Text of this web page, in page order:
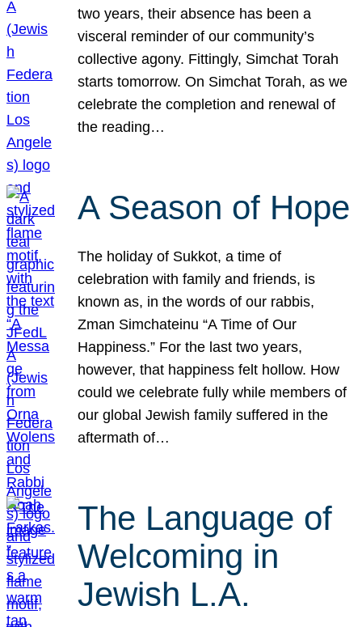
two years, their absence has been a
visceral reminder of our community’s
collective agony. Fittingly, Simchat Torah
starts tomorrow. On Simchat Torah, as we
celebrate the completion and renewal of
the reading…
A Season of Hope
The holiday of Sukkot, a time of
celebration with family and friends, is
known as, in the words of our rabbis,
Zman Simchateinu “A Time of Our
Happiness.” For the last two years,
however, that happiness felt hollow. How
could we celebrate fully while members of
our global Jewish family suffered in the
aftermath of…
The Language of
Welcoming in
Jewish L.A.